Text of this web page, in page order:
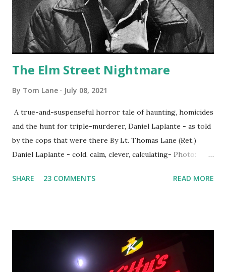
The Elm Street Nightmare
By Tom Lane July 08, 2021
A true-and-suspenseful horror tale of haunting, homicides
and the hunt for triple-murderer, Daniel Laplante - as told
by the cops that were there By Lt. Thomas Lane (Ret.)
Daniel Laplante - cold, calm, clever, calculating- Photo:
Laplante saga: 1.) He resided on Elm Street in Townsend,
escaping from the armed fugitive, Laplante. 4.) He was
arrested and transported to Massachusetts State Police
Barracks on Elm Street in Concord . 5.) He was tried,
SHARE 23 COMMENTS READ MORE